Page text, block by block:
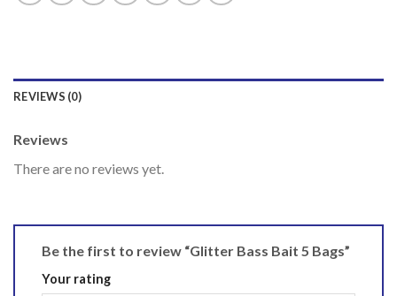
REVIEWS (0)
Reviews
There are no reviews yet.
Be the first to review “Glitter Bass Bait 5 Bags”
Your rating